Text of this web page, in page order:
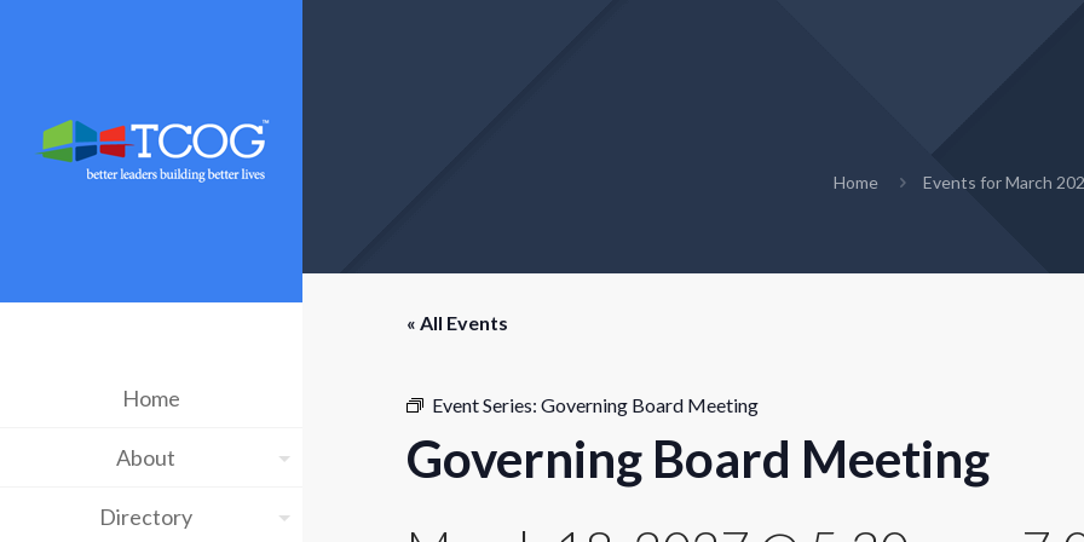
Home
About
Directory
Home Events for March
« All Events
Event Series:Governing Board Meeting
Governing Board Meeting